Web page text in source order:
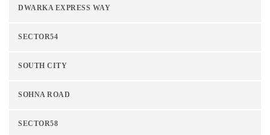
DWARKA EXPRESS WAY
SECTOR54
SOUTH CITY
SOHNA ROAD
SECTOR58